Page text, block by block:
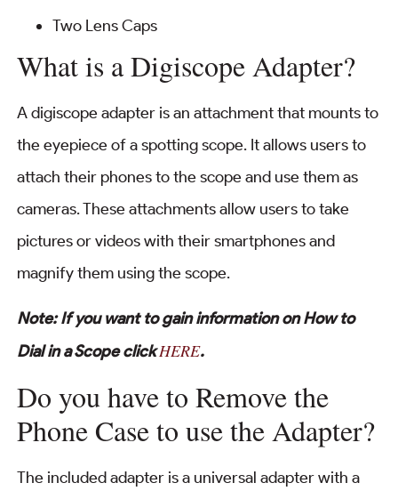
Two Lens Caps
What is a Digiscope Adapter?
A digiscope adapter is an attachment that mounts to
the eyepiece of a spotting scope. It allows users to
attach their phones to the scope and use them as
cameras. These attachments allow users to take
pictures or videos with their smartphones and
magnify them using the scope.
Note: If you want to gain information on How to
Dial in a Scope clickHERE.
Do you have to Remove the
Phone Case to use the Adapter?
The included adapter is a universal adapter with a